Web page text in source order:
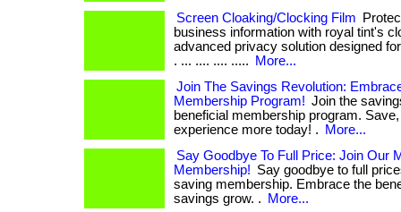
Screen Cloaking/Clocking Film
business information with royal tint's
advanced privacy solution designed
. ... .... .... .....
More...
Join The Savings Revolution:
Membership Program! Join the
beneficial membership program.
experience more today! .
More...
Say Goodbye To Full Price: Join Our
Membership! Say goodbye to full
saving membership. Embrace the
savings grow. .
More...